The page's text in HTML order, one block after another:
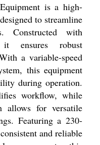
is a high-
to streamline
Constructed with
ensures robust
a variable-speed
this equipment
during operation.
workflow, while
allows for versatile
Featuring a 230-
and reliable